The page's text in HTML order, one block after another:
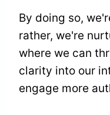
By doing so,
rather, we're
where we can
clarity into our
engage more